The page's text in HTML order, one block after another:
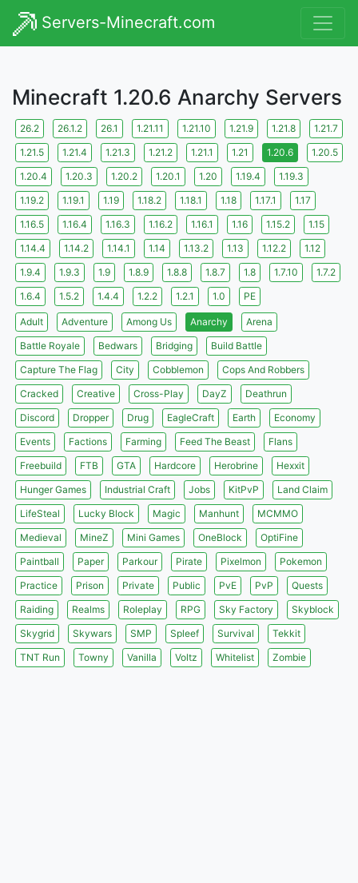
Servers-Minecraft.com
Minecraft 1.20.6 Anarchy Servers
26.2 26.1.2 26.1 1.21.11 1.21.10 1.21.9 1.21.8
1.21.7
1.21.5
1.21.4 1.21.3 1.21.2 1.21.1 1.21 1.20.6
1.20.5
1.20.4
1.20.3 1.20.2 1.20.1 1.20 1.19.4
1.19.3
1.19.2
1.19.1 1.19 1.18.2 1.18.1 1.18 1.17.1
1.17
1.16.5
1.16.4 1.16.3 1.16.2 1.16.1 1.16 1.15.2
1.15
1.14.4
1.14.2 1.14.1 1.14 1.13.2 1.13 1.12.2
1.12
1.9.4
1.9.3 1.9 1.8.9 1.8.8 1.8.7 1.8 1.7.10
1.7.2
1.6.4
1.5.2 1.4.4 1.2.2 1.2.1 1.0 PE
Adult Adventure Among Us Anarchy
Arena
Battle Royale
Bedwars Bridging
Build Battle
Capture The Flag
City Cobblemon
Cops And Robbers
Cracked
Creative Cross-Play DayZ
Deathrun
Discord
Dropper Drug EagleCraft Earth
Economy
Events
Factions Farming Feed The Beast
Flans
Freebuild
FTB GTA Hardcore Herobrine
Hexxit
Hunger Games
Industrial Craft Jobs KitPvP
Land Claim
LifeSteal
Lucky Block Magic Manhunt
MCMMO
Medieval
MineZ Mini Games OneBlock
OptiFine
Paintball
Paper Parkour Pirate Pixelmon
Pokemon
Practice
Prison Private Public PvE PvP
Quests
Raiding
Realms Roleplay RPG Sky Factory
Skyblock
Skygrid
Skywars SMP Spleef Survival
Tekkit
TNT Run
Towny Vanilla Voltz Whitelist Zombie